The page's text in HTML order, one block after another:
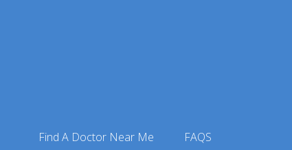
Find A Doctor Near Me FAQS